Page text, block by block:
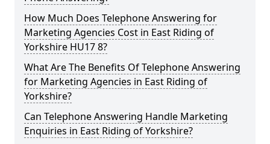
How Much Does Telephone Answering for
Marketing Agencies Cost in East Riding of
Yorkshire HU17 8?
What Are The Benefits Of Telephone Answering
for Marketing Agencies in East Riding of
Yorkshire?
Can Telephone Answering Handle Marketing
Enquiries in East Riding of Yorkshire?